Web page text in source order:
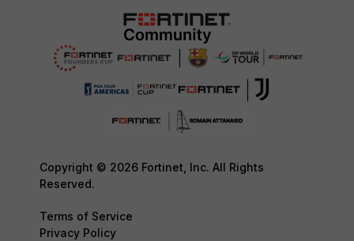
Copyright © 2026 Fortinet, Inc. All Rights
Reserved.
Terms of Service
Privacy Policy